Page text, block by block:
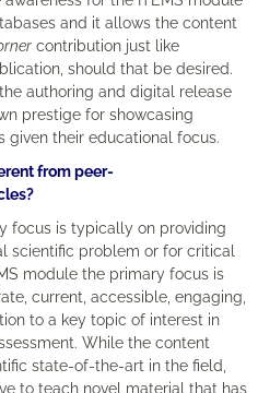
and it allows the content
contribution just like
should that be desired.
authoring and digital release
prestige for showcasing
given their educational focus.
from peer-
focus is typically on providing
scientific problem or for critical
module the primary focus is
current, accessible, engaging,
to a key topic of interest in
While the content
state-of-the-art in the field,
to teach novel material that has